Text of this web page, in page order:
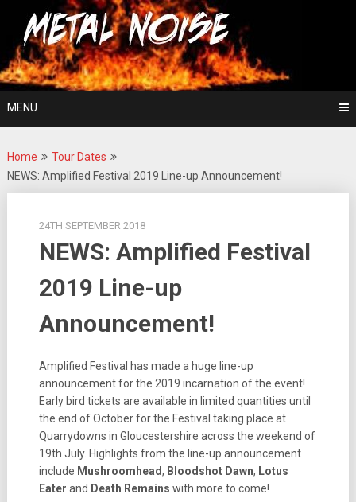
content
Metal Noise
For The Love Of Heavy Metal
MENU
Home
Tour Dates
NEWS: Amplified Festival 2019 Line-up Announcement!
24TH SEPTEMBER 2018
NEWS: Amplified Festival
2019 Line-up
Announcement!
Amplified Festival has made a huge line-up
announcement for the 2019 incarnation of the event!
Early bird tickets are available in limited quantities until
the end of October for the Festival taking place at
Quarrydowns in Gloucestershire across the weekend of
19th July. Highlights from the line-up announcement
include Mushroomhead, Bloodshot Dawn, Lotus
Eater and Death Remains with more to come!